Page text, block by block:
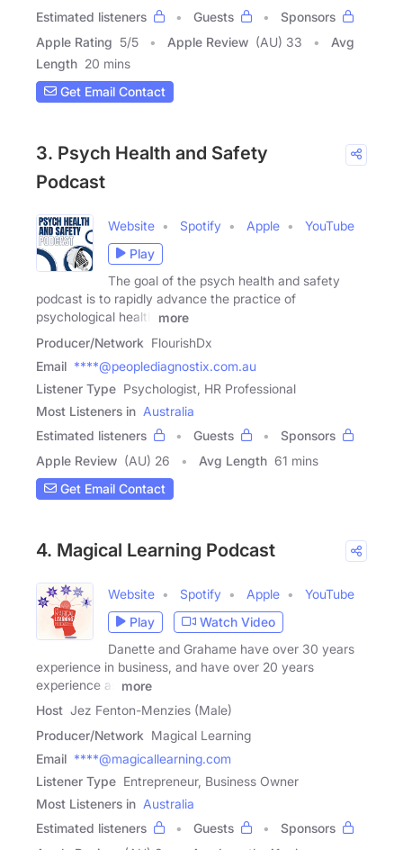
Estimated listeners
Guests
Sponsors
Apple Rating 5/5 Apple Review (AU) 33
Avg
Length 20 mins
Get Email Contact
3. Psych Health and Safety
Podcast
Website Spotify Apple
YouTube
Play
The goal of the psych health and safety
podcast is to rapidly advance the practice of
psychological health
more
Producer/Network FlourishDx
Email ****@peoplediagnostix.com.au
Listener Type Psychologist, HR Professional
Most Listeners in Australia
Estimated listeners
Guests
Sponsors
Apple Review (AU) 26 Avg Length 61 mins
Get Email Contact
4. Magical Learning Podcast
Website Spotify Apple
YouTube
Play
Watch Video
Danette and Grahame have over 30 years
experience in business, and have over 20 years
experience as
more
Host Jez Fenton-Menzies (Male)
Producer/Network Magical Learning
Email ****@magicallearning.com
Listener Type Entrepreneur, Business Owner
Most Listeners in Australia
Estimated listeners
Guests
Sponsors